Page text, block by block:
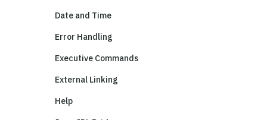
Date and Time
Error Handling
Executive Commands
External Linking
Help